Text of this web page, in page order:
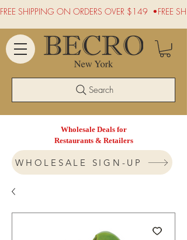
Wholesale Deals for
Restaurants & Retailers
WHOLESALE SIGN-UP
FREE SHIPPING ON ORDERS OVER $149  •
Search